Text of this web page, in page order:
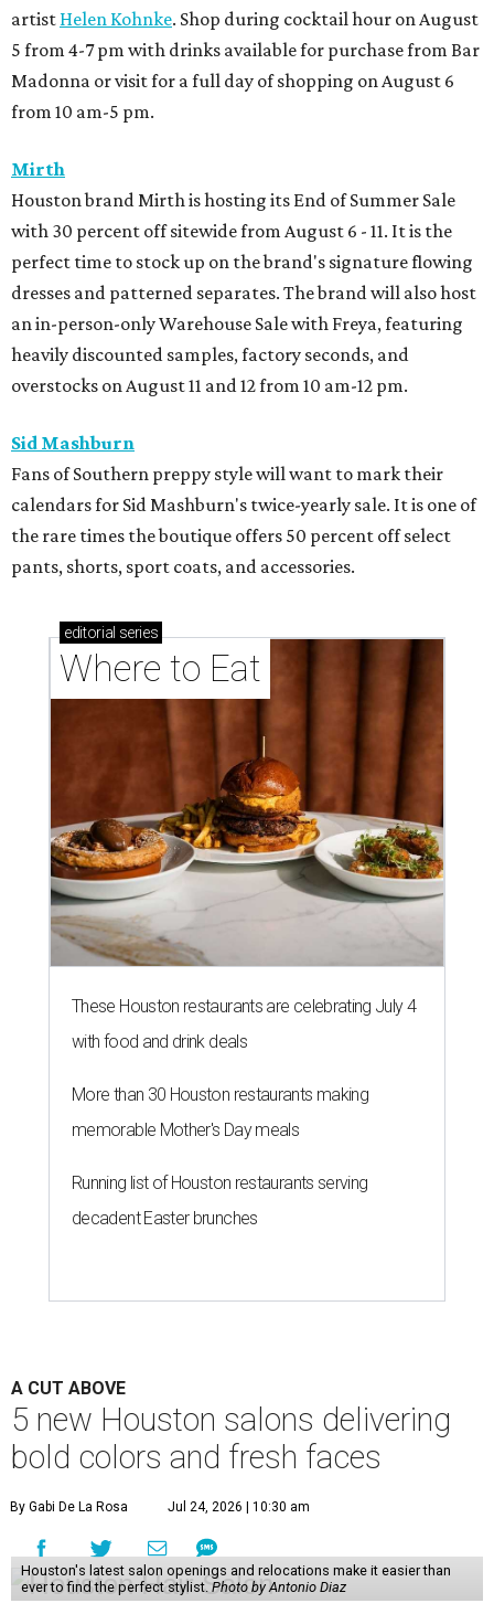
artist Helen Kohnke. Shop during cocktail hour on August
5 from 4-7 pm with drinks available for purchase from Bar
Madonna or visit for a full day of shopping on August 6
from 10 am-5 pm.
Mirth
Houston brand Mirth is hosting its End of Summer Sale
with 30 percent off sitewide from August 6 - 11. It is the
perfect time to stock up on the brand's signature flowing
dresses and patterned separates. The brand will also host
an in-person-only Warehouse Sale with Freya, featuring
heavily discounted samples, factory seconds, and
overstocks on August 11 and 12 from 10 am-12 pm.
Sid Mashburn
Fans of Southern preppy style will want to mark their
calendars for Sid Mashburn's twice-yearly sale. It is one of
the rare times the boutique offers 50 percent off select
pants, shorts, sport coats, and accessories.
editorial series
Where to Eat
These Houston restaurants are celebrating July 4
with food and drink deals
More than 30 Houston restaurants making
memorable Mother's Day meals
Running list of Houston restaurants serving
decadent Easter brunches
A CUT ABOVE
5 new Houston salons delivering
bold colors and fresh faces
By Gabi De La Rosa Jul 24, 2026 | 10:30 am
Houston's latest salon openings and relocations make it easier than
ever to find the perfect stylist.Photo by Antonio Diaz